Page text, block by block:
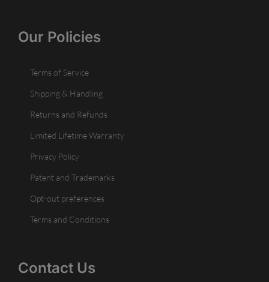
Our Policies
Terms of Service
Shipping & Handling
Returns and Refunds
Limited Lifetime Warranty
Privacy Policy
Patent and Trademarks
Opt-out preferences
Terms and Conditions
Contact Us